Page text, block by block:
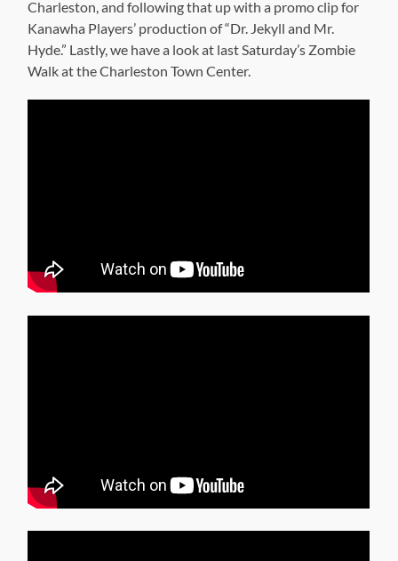
Charleston, and following that up with a promo clip for
Kanawha Players’ production of “Dr. Jekyll and Mr.
Hyde.” Lastly, we have a look at last Saturday’s Zombie
Walk at the Charleston Town Center.